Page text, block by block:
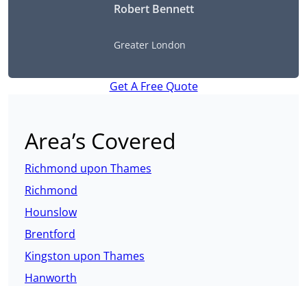
Robert Bennett
Greater London
Get A Free Quote
Area’s Covered
Richmond upon Thames
Richmond
Hounslow
Brentford
Kingston upon Thames
Hanworth